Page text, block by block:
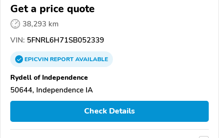
Get a price quote
38,293 km
VIN: 5FNRL6H71SB052339
EPICVINREPORTAVAILABLE
Rydell of Independence
50644, Independence IA
Check Details